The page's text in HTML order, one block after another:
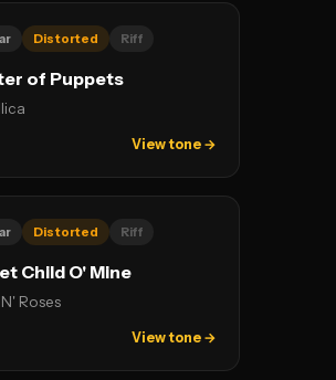
Distorted Riff
of Puppets
View tone →
Distorted Riff
Child O' Mine
Roses
View tone →